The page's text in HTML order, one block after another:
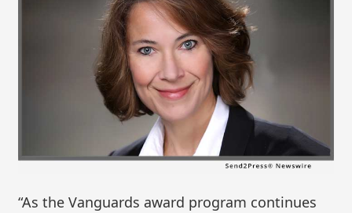
“As the Vanguards award program continues